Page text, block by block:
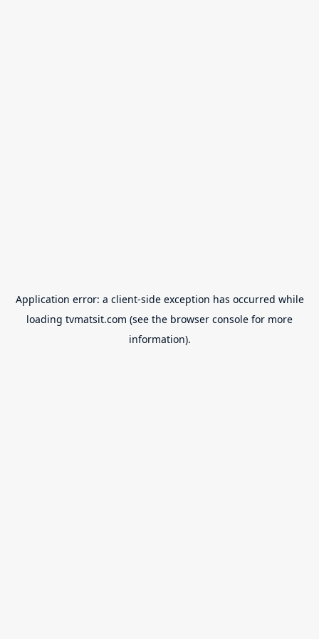
Application error: a client-side exception has occurred while
loading tvmatsit.com (see the browser console for more
information).